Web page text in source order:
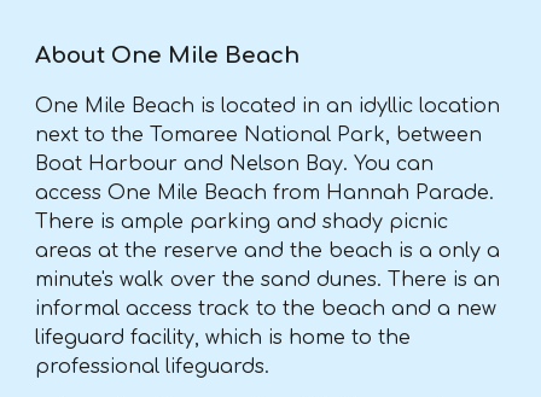
About One Mile Beach
One Mile Beach is located in an idyllic location
next to the Tomaree National Park, between
Boat Harbour and Nelson Bay. You can
access One Mile Beach from Hannah Parade.
There is ample parking and shady picnic
areas at the reserve and the beach is a only a
minute's walk over the sand dunes. There is an
informal access track to the beach and a new
lifeguard facility, which is home to the
professional lifeguards.